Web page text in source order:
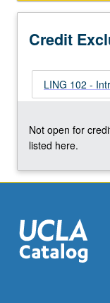
P/NP
letter
Credit
LING 102 -
Not open for
listed here.